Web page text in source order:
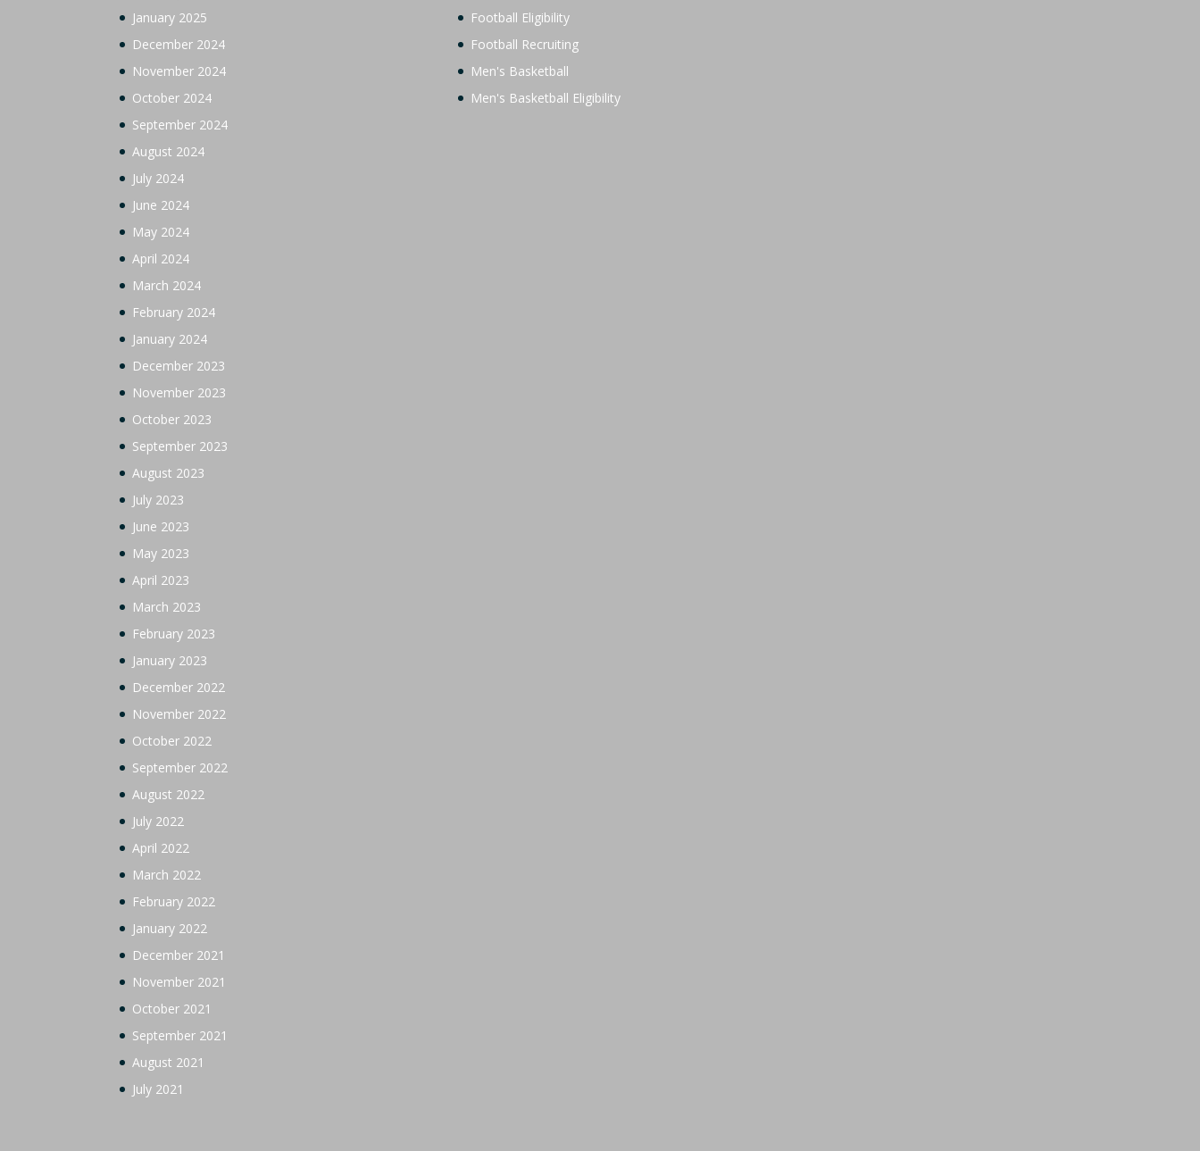
January 2025
December 2024
November 2024
October 2024
September 2024
August 2024
July 2024
June 2024
May 2024
April 2024
March 2024
February 2024
January 2024
December 2023
November 2023
October 2023
September 2023
August 2023
July 2023
June 2023
May 2023
April 2023
March 2023
February 2023
January 2023
December 2022
November 2022
October 2022
September 2022
August 2022
July 2022
April 2022
March 2022
February 2022
January 2022
December 2021
November 2021
October 2021
September 2021
August 2021
July 2021
Football Eligibility
Football Recruiting
Men's Basketball
Men's Basketball Eligibility